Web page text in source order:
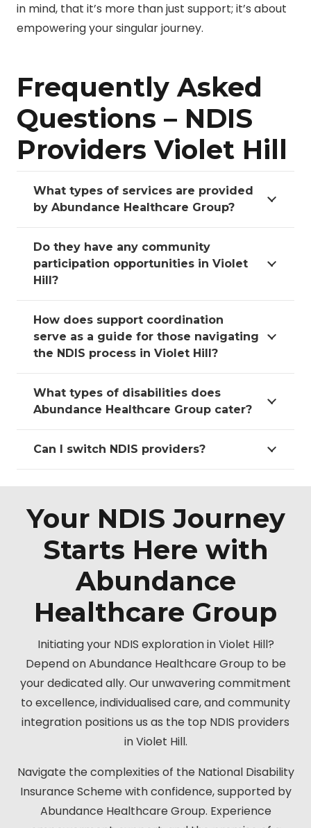
in mind, that it’s more than just support; it’s about
empowering your singular journey.
Frequently Asked
Questions – NDIS
Providers Violet Hill
What types of services are provided
by Abundance Healthcare Group?
Do they have any community
participation opportunities in Violet
Hill?
How does support coordination
serve as a guide for those navigating
the NDIS process in Violet Hill?
What types of disabilities does
Abundance Healthcare Group cater?
Can I switch NDIS providers?
Your NDIS Journey
Starts Here with
Abundance
Healthcare Group
Initiating your NDIS exploration in Violet Hill?
Depend on Abundance Healthcare Group to be
your dedicated ally. Our unwavering commitment
to excellence, individualised care, and community
integration positions us as the top NDIS providers
in Violet Hill.
Navigate the complexities of the National Disability
Insurance Scheme with confidence, supported by
Abundance Healthcare Group. Experience